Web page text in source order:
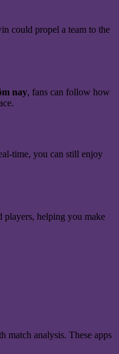
could propel a team to the
nay, fans can follow how
time, you can still enjoy
players, helping you make
match analysis. These apps